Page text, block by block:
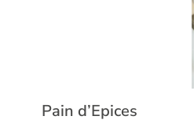
Pain d’Epices